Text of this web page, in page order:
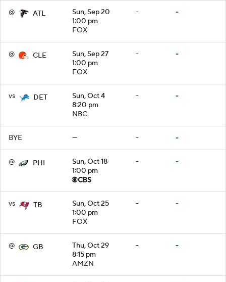
@ ATL
Sun, Sep 20
1:00 pm
FOX
- -
@ CLE
Sun, Sep 27
1:00 pm
FOX
- -
vs DET
Sun, Oct 4
8:20 pm
NBC
- -
BYE — - -
@ PHI
Sun, Oct 18
1:00 pm
- -
vs TB
Sun, Oct 25
1:00 pm
FOX
- -
@ GB
Thu, Oct 29
8:15 pm
AMZN
- -